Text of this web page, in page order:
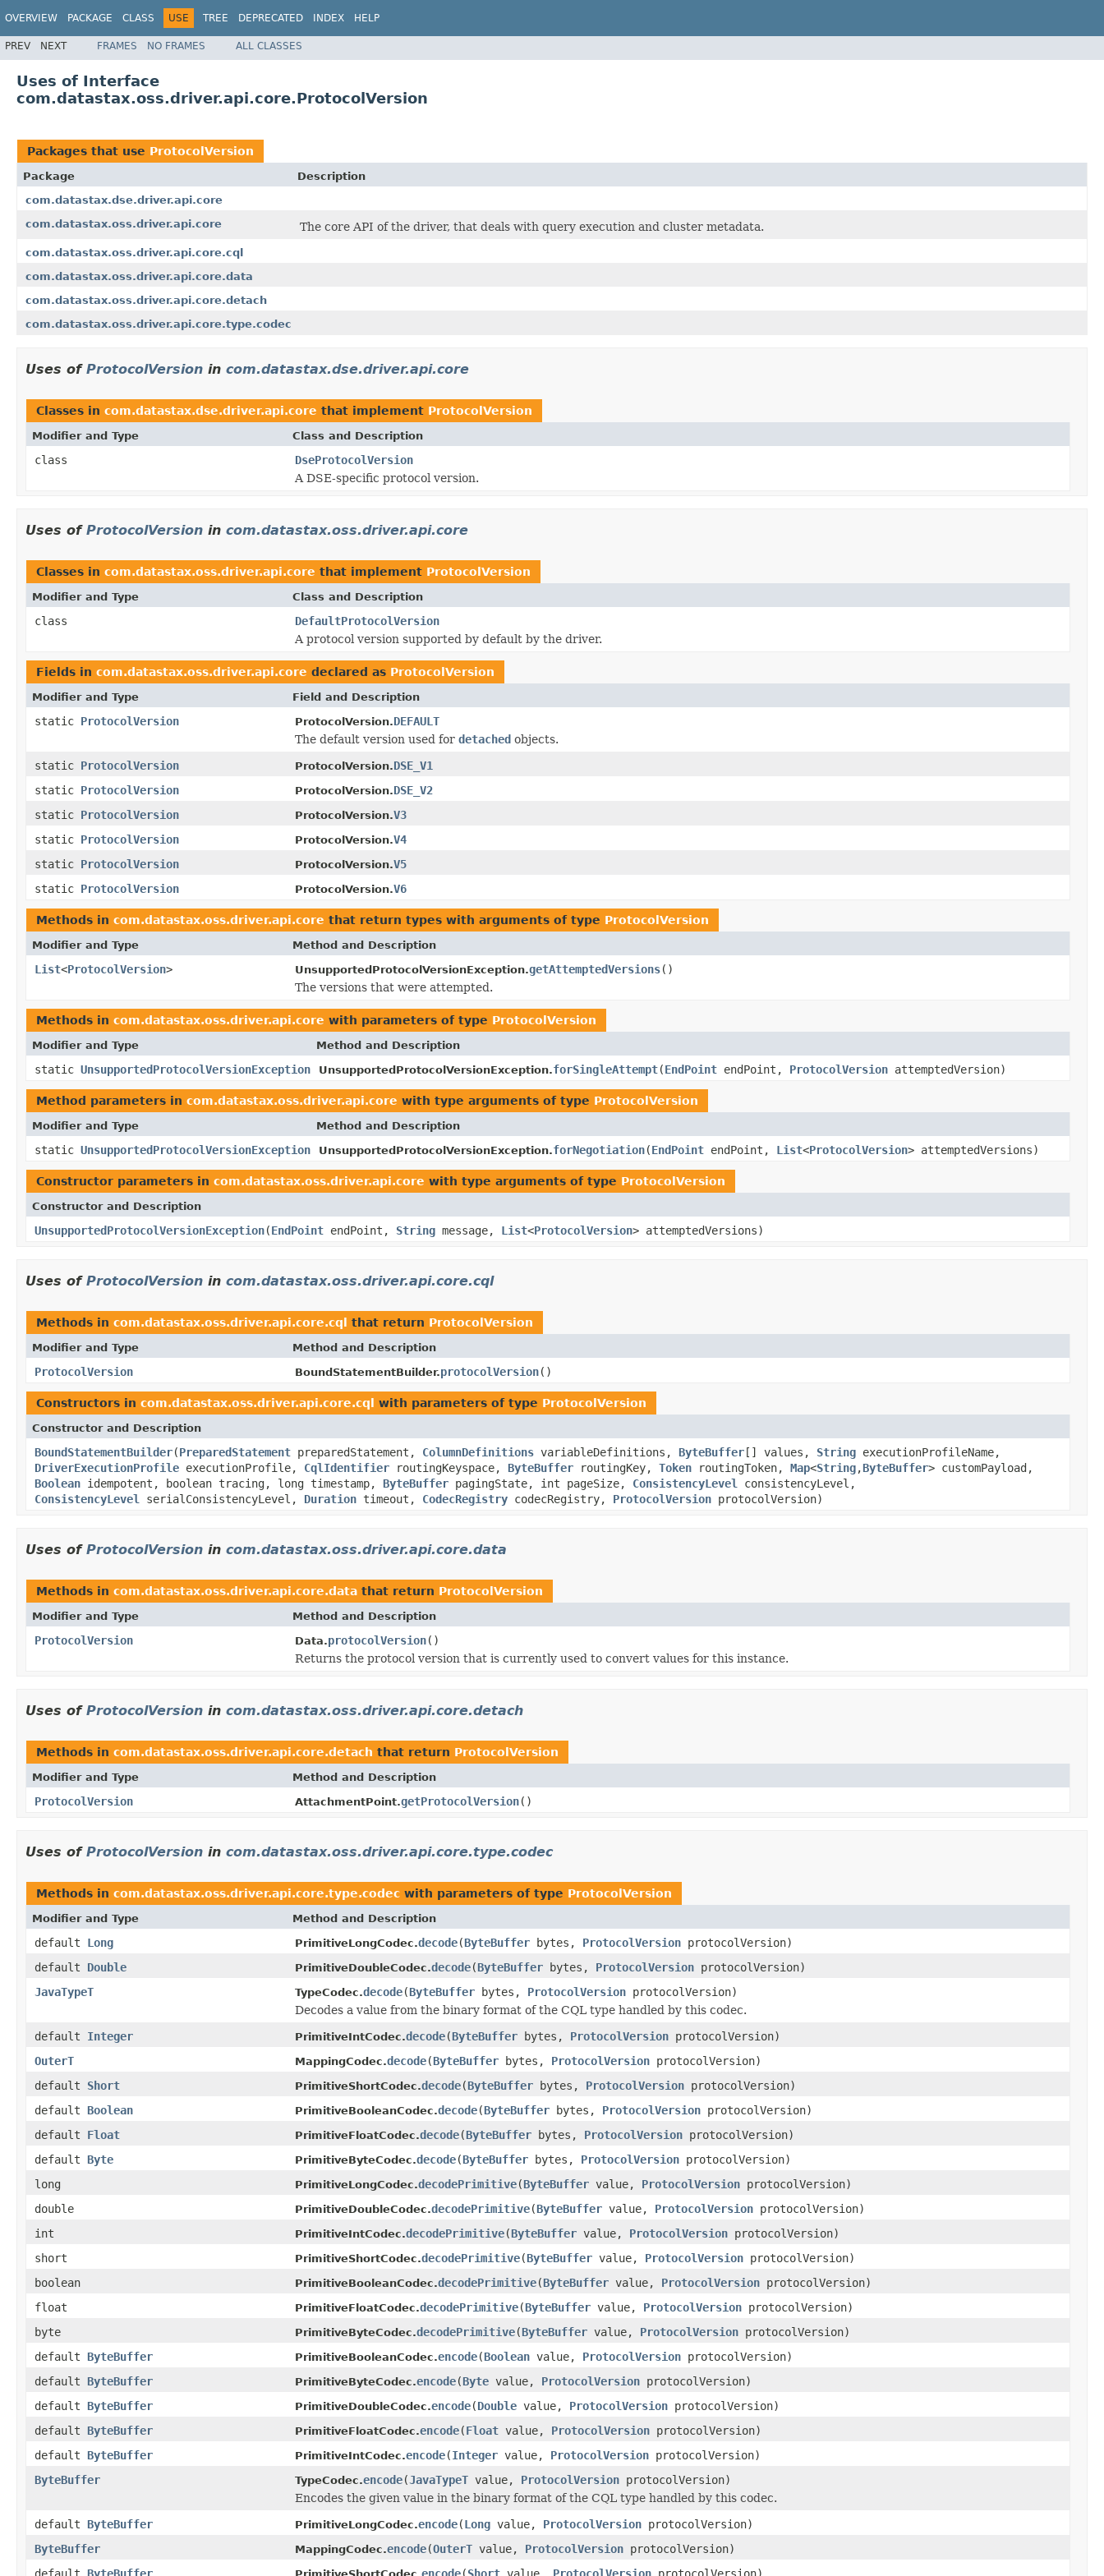
OVERVIEW PACKAGE CLASS USE TREE DEPRECATED INDEX HELP
PREV NEXT FRAMES NO FRAMES ALL CLASSES
Uses of Interface
com.datastax.oss.driver.api.core.ProtocolVersion
Packages that use ProtocolVersion
Package
Description
com.datastax.dse.driver.api.core
com.datastax.oss.driver.api.core
The core API of the driver, that deals with query execution and cluster metadata.
com.datastax.oss.driver.api.core.cql
com.datastax.oss.driver.api.core.data
com.datastax.oss.driver.api.core.detach
com.datastax.oss.driver.api.core.type.codec
Uses of ProtocolVersion in com.datastax.dse.driver.api.core
Classes in com.datastax.dse.driver.api.core that implement ProtocolVersion
Modifier and Type Class and Description
class
DseProtocolVersion
A DSE-specific protocol version.
Uses of ProtocolVersion in com.datastax.oss.driver.api.core
Classes in com.datastax.oss.driver.api.core that implement ProtocolVersion
Modifier and Type Class and Description
class
DefaultProtocolVersion
A protocol version supported by default by the driver.
Fields in com.datastax.oss.driver.api.core declared as ProtocolVersion
Modifier and Type Field and Description
static ProtocolVersion ProtocolVersion.DEFAULT
The default version used for detached objects.
static ProtocolVersion ProtocolVersion.DSE_V1
static ProtocolVersion ProtocolVersion.DSE_V2
static ProtocolVersion ProtocolVersion.V3
static ProtocolVersion ProtocolVersion.V4
static ProtocolVersion ProtocolVersion.V5
static ProtocolVersion ProtocolVersion.V6
Methods in com.datastax.oss.driver.api.core that return types with arguments of type ProtocolVersion
Modifier and Type Method and Description
List<ProtocolVersion> UnsupportedProtocolVersionException.getAttemptedVersions()
The versions that were attempted.
Methods in com.datastax.oss.driver.api.core with parameters of type ProtocolVersion
Modifier and Type Method and Description
static UnsupportedProtocolVersionException UnsupportedProtocolVersionException.forSingleAttempt(EndPoint endPoint, ProtocolVersion attemptedVersion)
Method parameters in com.datastax.oss.driver.api.core with type arguments of type ProtocolVersion
Modifier and Type Method and Description
static UnsupportedProtocolVersionException UnsupportedProtocolVersionException.forNegotiation(EndPoint endPoint, List<ProtocolVersion> attemptedVersions)
Constructor parameters in com.datastax.oss.driver.api.core with type arguments of type ProtocolVersion
Constructor and Description
UnsupportedProtocolVersionException(EndPoint endPoint, String message, List<ProtocolVersion> attemptedVersions)
Uses of ProtocolVersion in com.datastax.oss.driver.api.core.cql
Methods in com.datastax.oss.driver.api.core.cql that return ProtocolVersion
Modifier and Type Method and Description
ProtocolVersion BoundStatementBuilder.protocolVersion()
Constructors in com.datastax.oss.driver.api.core.cql with parameters of type ProtocolVersion
Constructor and Description
BoundStatementBuilder(PreparedStatement preparedStatement, ColumnDefinitions variableDefinitions, ByteBuffer[] values, String executionProfileName,
DriverExecutionProfile executionProfile, CqlIdentifier routingKeyspace, ByteBuffer routingKey, Token routingToken, Map<String,ByteBuffer> customPayload,
Boolean idempotent, boolean tracing, long timestamp, ByteBuffer pagingState, int pageSize, ConsistencyLevel
consistencyLevel,
ConsistencyLevel
serialConsistencyLevel, Duration timeout, CodecRegistry codecRegistry, ProtocolVersion protocolVersion)
Uses of ProtocolVersion in com.datastax.oss.driver.api.core.data
Methods in com.datastax.oss.driver.api.core.data that return ProtocolVersion
Modifier and Type Method and Description
ProtocolVersion Data.protocolVersion()
Returns the protocol version that is currently used to convert values for this instance.
Uses of ProtocolVersion in com.datastax.oss.driver.api.core.detach
Methods in com.datastax.oss.driver.api.core.detach that return ProtocolVersion
Modifier and Type Method and Description
ProtocolVersion AttachmentPoint.getProtocolVersion()
Uses of ProtocolVersion in com.datastax.oss.driver.api.core.type.codec
Methods in com.datastax.oss.driver.api.core.type.codec with parameters of type ProtocolVersion
Modifier and Type Method and Description
default Long PrimitiveLongCodec.decode(ByteBuffer bytes, ProtocolVersion protocolVersion)
default Double PrimitiveDoubleCodec.decode(ByteBuffer bytes, ProtocolVersion protocolVersion)
JavaTypeT
TypeCodec.decode(ByteBuffer bytes, ProtocolVersion protocolVersion)
Decodes a value from the binary format of the CQL type handled by this codec.
default Integer PrimitiveIntCodec.decode(ByteBuffer bytes, ProtocolVersion protocolVersion)
OuterT
MappingCodec.decode(ByteBuffer bytes, ProtocolVersion protocolVersion)
default Short PrimitiveShortCodec.decode(ByteBuffer bytes, ProtocolVersion protocolVersion)
default Boolean PrimitiveBooleanCodec.decode(ByteBuffer bytes, ProtocolVersion protocolVersion)
default Float PrimitiveFloatCodec.decode(ByteBuffer bytes, ProtocolVersion protocolVersion)
default Byte PrimitiveByteCodec.decode(ByteBuffer bytes, ProtocolVersion protocolVersion)
long
PrimitiveLongCodec.decodePrimitive(ByteBuffer value, ProtocolVersion protocolVersion)
double
PrimitiveDoubleCodec.decodePrimitive(ByteBuffer value, ProtocolVersion protocolVersion)
int
PrimitiveIntCodec.decodePrimitive(ByteBuffer value, ProtocolVersion protocolVersion)
short
PrimitiveShortCodec.decodePrimitive(ByteBuffer value, ProtocolVersion protocolVersion)
boolean
PrimitiveBooleanCodec.decodePrimitive(ByteBuffer value, ProtocolVersion protocolVersion)
float
PrimitiveFloatCodec.decodePrimitive(ByteBuffer value, ProtocolVersion protocolVersion)
byte
PrimitiveByteCodec.decodePrimitive(ByteBuffer value, ProtocolVersion protocolVersion)
default ByteBuffer PrimitiveBooleanCodec.encode(Boolean value, ProtocolVersion protocolVersion)
default ByteBuffer PrimitiveByteCodec.encode(Byte value, ProtocolVersion protocolVersion)
default ByteBuffer PrimitiveDoubleCodec.encode(Double value, ProtocolVersion protocolVersion)
default ByteBuffer PrimitiveFloatCodec.encode(Float value, ProtocolVersion protocolVersion)
default ByteBuffer PrimitiveIntCodec.encode(Integer value, ProtocolVersion protocolVersion)
ByteBuffer
TypeCodec.encode(JavaTypeT value, ProtocolVersion protocolVersion)
Encodes the given value in the binary format of the CQL type handled by this codec.
default ByteBuffer PrimitiveLongCodec.encode(Long value, ProtocolVersion protocolVersion)
ByteBuffer
MappingCodec.encode(OuterT value, ProtocolVersion protocolVersion)
default ByteBuffer encode(Short value, ProtocolVersion protocolVersion)